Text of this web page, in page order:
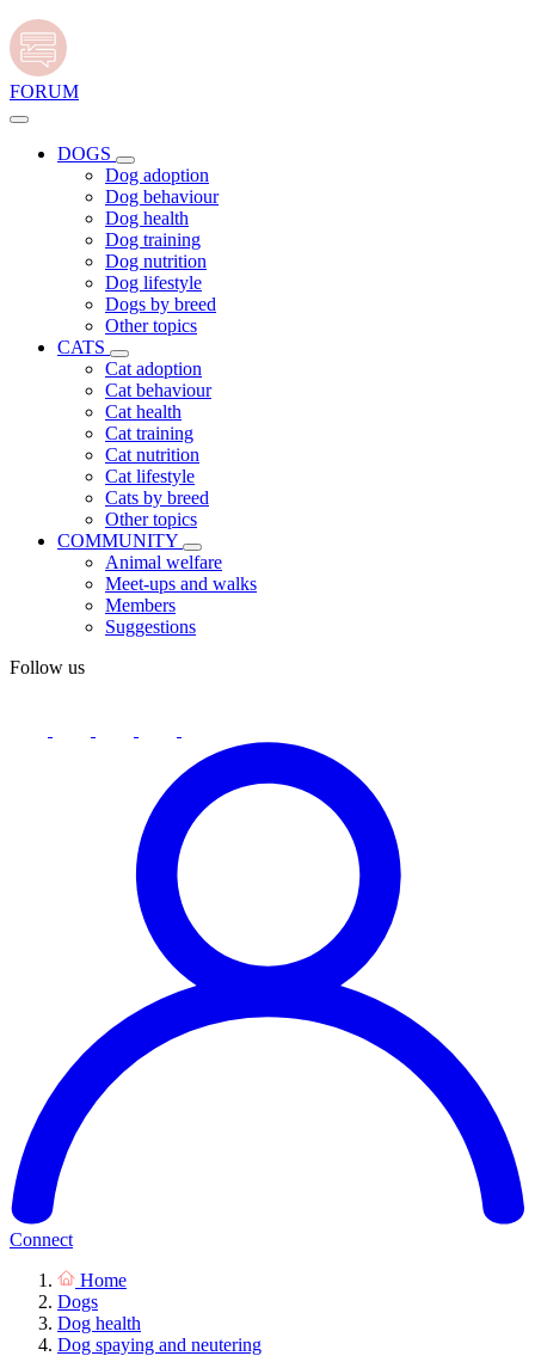
FORUM
DOGS
Dog adoption
Dog behaviour
Dog health
Dog training
Dog nutrition
Dog lifestyle
Dogs by breed
Other topics
CATS
Cat adoption
Cat behaviour
Cat health
Cat training
Cat nutrition
Cat lifestyle
Cats by breed
Other topics
COMMUNITY
Animal welfare
Meet-ups and walks
Members
Suggestions
Follow us
Connect
Home
Dogs
Dog health
Dog spaying and neutering